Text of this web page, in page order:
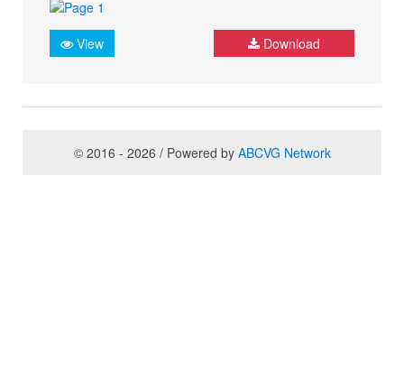
View Download
© 2016 - 2026 / Powered by ABCVG Network